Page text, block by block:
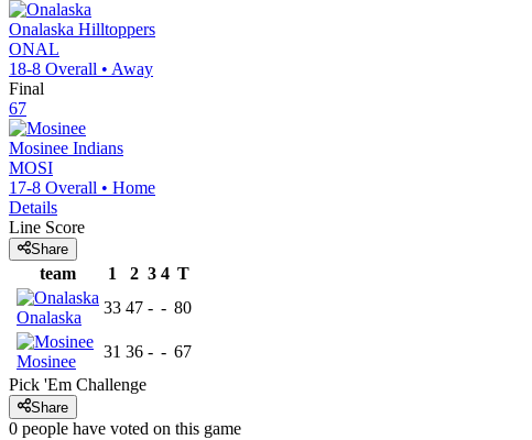
Onalaska Hilltoppers
ONAL
18-8 Overall • Away
Final
67
Mosinee Indians
MOSI
17-8 Overall • Home
Details
Line Score
Share
team 1 2 3 4 T
Onalaska
33 47 - - 80
Mosinee
31 36 - - 67
Pick 'Em Challenge
Share
0 people have voted on this game